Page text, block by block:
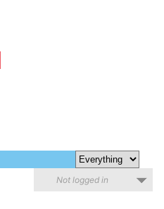
Not logged in